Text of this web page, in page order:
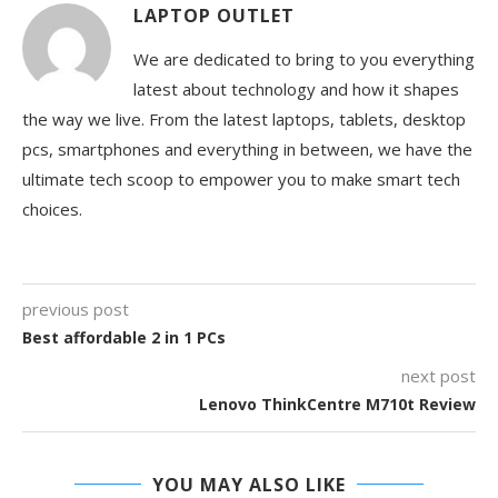
LAPTOP OUTLET
We are dedicated to bring to you everything
latest about technology and how it shapes
the way we live. From the latest laptops, tablets, desktop
pcs, smartphones and everything in between, we have the
ultimate tech scoop to empower you to make smart tech
choices.
previous post
Best affordable 2 in 1 PCs
next post
Lenovo ThinkCentre M710t Review
YOU MAY ALSO LIKE